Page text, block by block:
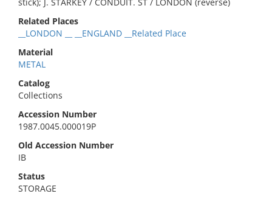
Related Places
__LONDON __ __ENGLAND __Related Place
Material
METAL
Catalog
Collections
Accession Number
1987.0045.000019P
Old Accession Number
IB
Status
STORAGE